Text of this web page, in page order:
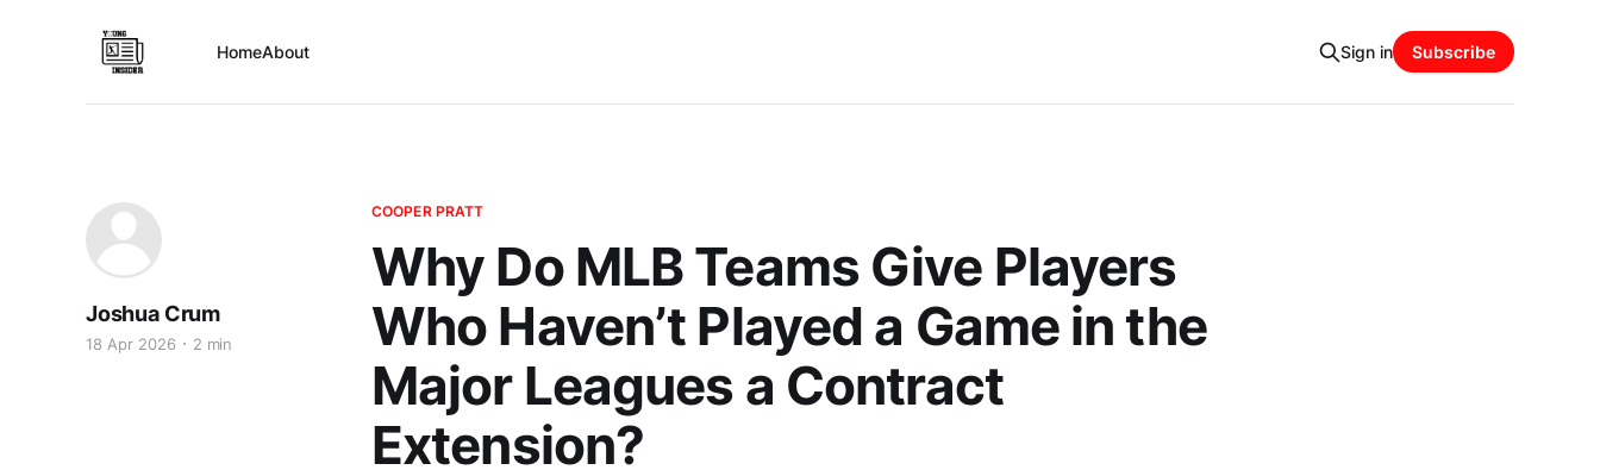
HomeAbout Sign in Subscribe
COOPER PRATT
Why Do MLB Teams Give Players
Who Haven’t Played a Game in the
Major Leagues a Contract
Extension?
Joshua Crum
18 Apr 2026 2 min